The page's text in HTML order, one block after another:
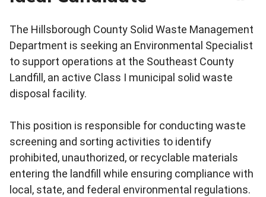
The Hillsborough County Solid Waste Management
Department is seeking an Environmental Specialist
to support operations at the Southeast County
Landfill, an active Class I municipal solid waste
disposal facility.
This position is responsible for conducting waste
screening and sorting activities to identify
prohibited, unauthorized, or recyclable materials
entering the landfill while ensuring compliance with
local, state, and federal environmental regulations.